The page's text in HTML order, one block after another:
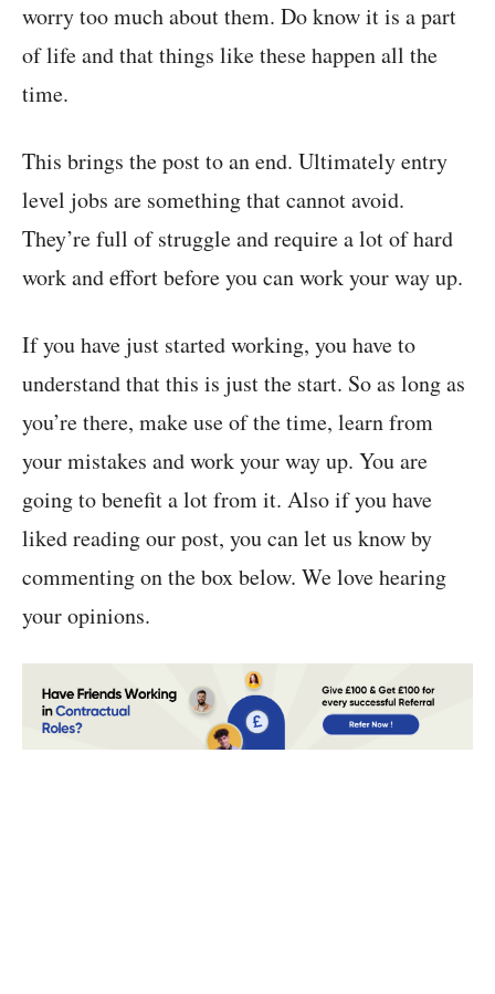
worry too much about them. Do know it is a part
of life and that things like these happen all the
time.
This brings the post to an end. Ultimately entry
level jobs are something that cannot avoid.
They’re full of struggle and require a lot of hard
work and effort before you can work your way up.
If you have just started working, you have to
understand that this is just the start. So as long as
you’re there, make use of the time, learn from
your mistakes and work your way up. You are
going to benefit a lot from it. Also if you have
liked reading our post, you can let us know by
commenting on the box below. We love hearing
your opinions.